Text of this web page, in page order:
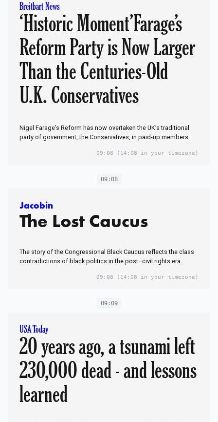
Breitbart News
‘Historic Moment’Farage’s
Reform Party is Now Larger
Than the Centuries-Old
U.K. Conservatives
Nigel Farage’s Reform has now overtaken the UK’s traditional
party of government, the Conservatives, in paid-up members.
09:08 (14:08 in your timezone)
09:08
Jacobin
The Lost Caucus
The story of the Congressional Black Caucus reflects the class
contradictions of black politics in the post–civil rights era.
09:08 (14:08 in your timezone)
09:09
USA Today
20 years ago, a tsunami left
230,000 dead - and lessons
learned